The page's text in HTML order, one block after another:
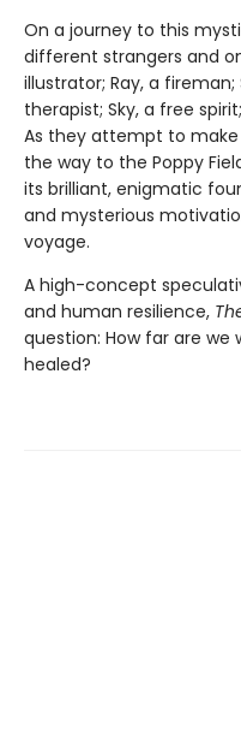
On a journey to this
different strangers and
illustrator; Ray, a
therapist; Sky, a free
As they attempt to
the way to the Poppy
its brilliant, enigmatic
and mysterious
voyage.
A high-concept
and human resilience,
question: How far are we
healed?